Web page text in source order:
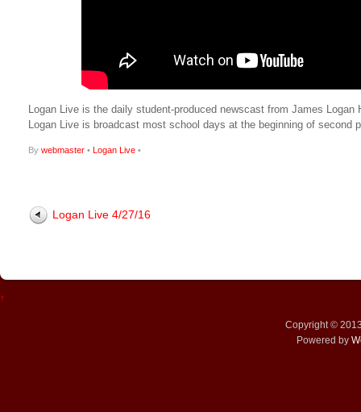
Logan Live is the daily student-produced newscast from James
Logan Live is broadcast most school days at the beginning of second
By webmaster • Logan Live •
Logan Live 4/27/16
↑
Copyright ©
Powered by